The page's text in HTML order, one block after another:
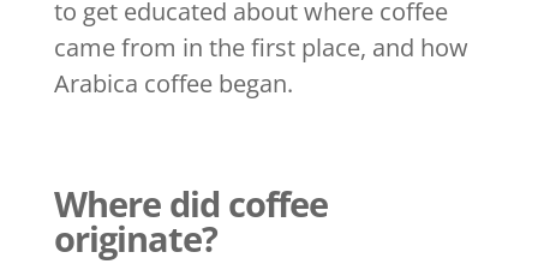
to get educated about where coffee
came from in the first place, and how
Arabica coffee began.
Where did coffee
originate?